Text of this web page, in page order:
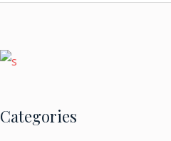
Categories